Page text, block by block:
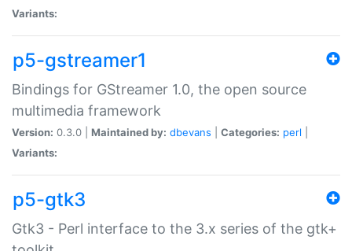
Variants:
p5-gstreamer1
Bindings for GStreamer 1.0, the open source
multimedia framework
Version: 0.3.0 | Maintained by: dbevans Categories: perl
Variants:
p5-gtk3
Gtk3 - Perl interface to the 3.x series of the gtk+